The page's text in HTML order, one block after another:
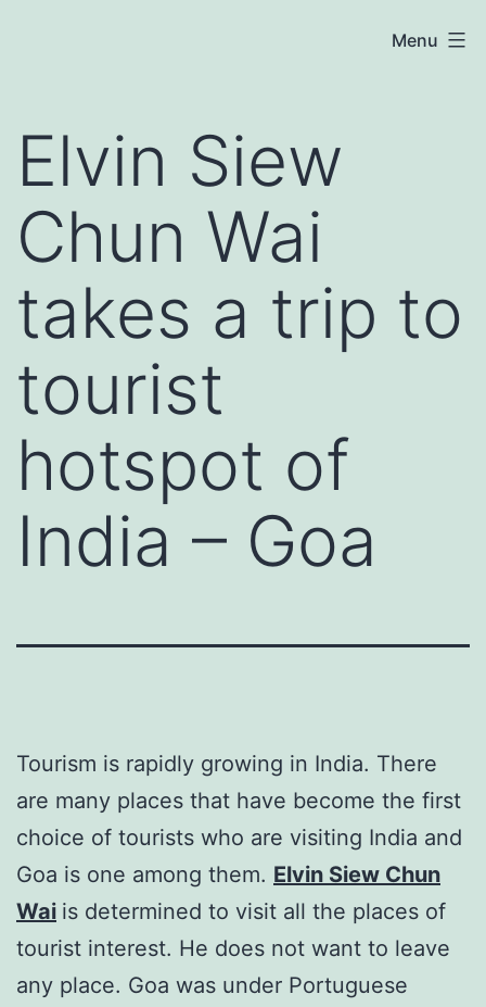
Wai
Menu
Elvin Siew
Chun Wai
takes a trip to
tourist
hotspot of
India – Goa
Tourism is rapidly growing in India. There
are many places that have become the first
choice of tourists who are visiting India and
Goa is one among them. Elvin Siew Chun
Wai is determined to visit all the places of
tourist interest. He does not want to leave
any place. Goa was under Portuguese